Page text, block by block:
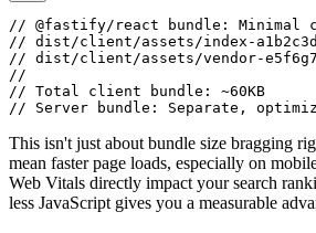
// @fastify/react bundle: Minimal
// dist/client/assets/index-
// dist/client/assets/vendor-
//
// Total client bundle: ~60KB
This isn't just about bundle size bragging
mean faster page loads, especially on
Web Vitals directly impact your search
less JavaScript gives you a measurable